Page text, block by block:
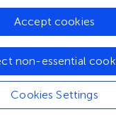
presented on the
in the active
) applied probe-dot
controlling for
et al. ( ). They
Cookies Settings
non-essential
Accept cookies